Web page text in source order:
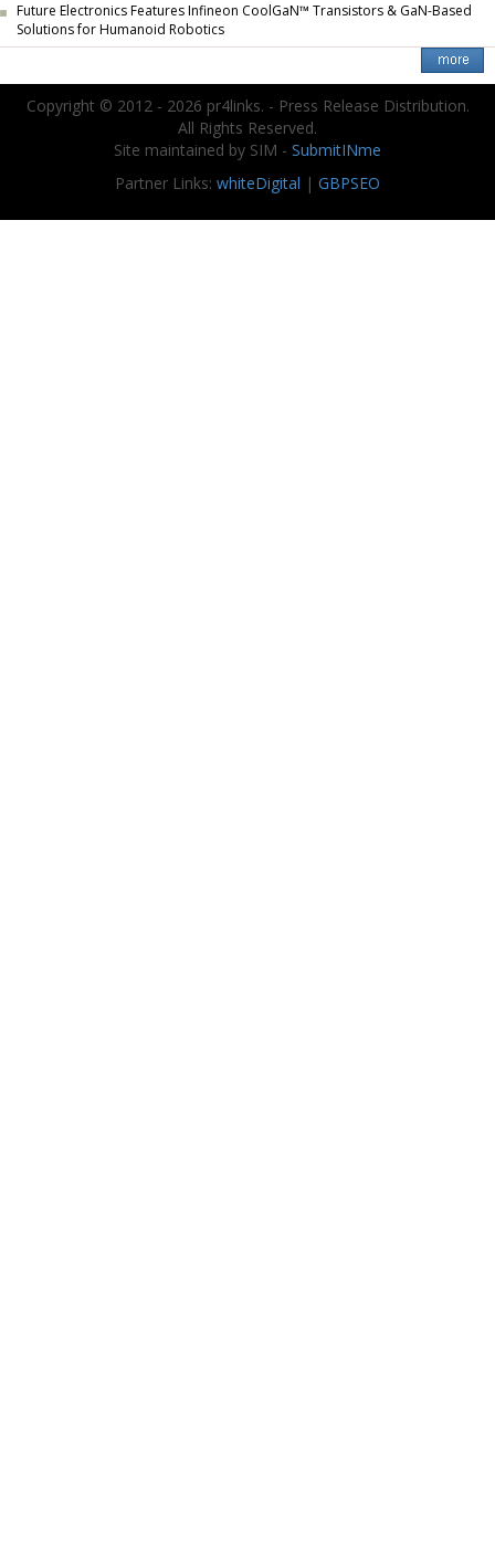
Future Electronics Features Infineon CoolGaN™ Transistors & GaN-Based
Solutions for Humanoid Robotics
Copyright © 2012 - 2026 pr4links. - Press Release Distribution.
All Rights Reserved.
Site maintained by SIM - SubmitINme
Partner Links: whiteDigital | GBPSEO